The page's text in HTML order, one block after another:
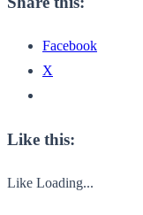
Facebook
X
Like this:
Like Loading...